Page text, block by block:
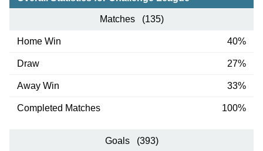
Matches (135)
Home Win 40%
Draw 27%
Away Win 33%
Completed Matches 100%
Goals (393)